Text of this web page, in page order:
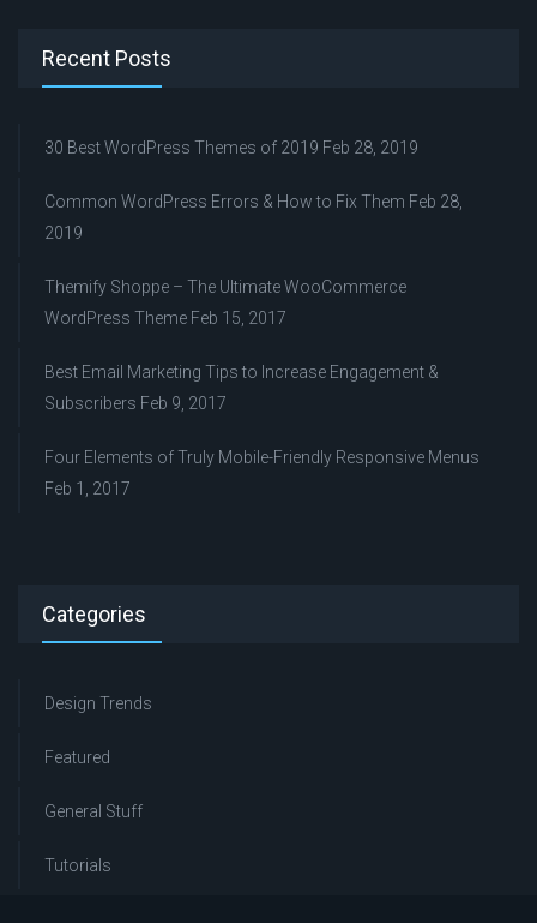
Recent Posts
30 Best WordPress Themes of 2019 Feb 28, 2019
Common WordPress Errors & How to Fix Them Feb 28,
2019
Themify Shoppe – The Ultimate WooCommerce
WordPress Theme Feb 15, 2017
Best Email Marketing Tips to Increase Engagement &
Subscribers Feb 9, 2017
Four Elements of Truly Mobile-Friendly Responsive Menus
Feb 1, 2017
Categories
Design Trends
Featured
General Stuff
Tutorials